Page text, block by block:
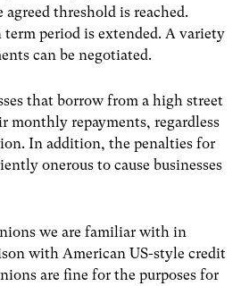
threshold is reached.
period is extended. A variety
can be negotiated.
that borrow from a high street
monthly repayments, regardless
In addition, the penalties for
onerous to cause businesses
we are familiar with in
with American US-style credit
are fine for the purposes for